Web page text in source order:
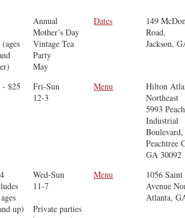
Annual
Mother’s Day
Vintage Tea
Party
May
Dates
149
Road,
Jackson,
- $25
Fri-Sun
12-3
Menu
Hilton
Northeast
5993
Industrial
Boulevard,
Peachtree
GA 30092
up)
Wed-Sun
11-7
Private parties
Menu
1056
Avenue
Atlanta,